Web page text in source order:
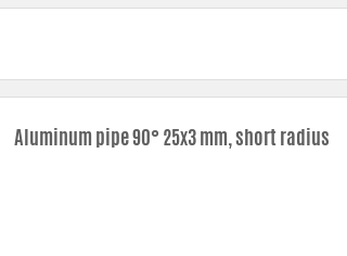
Aluminum pipe 90° 25x3 mm, short radius